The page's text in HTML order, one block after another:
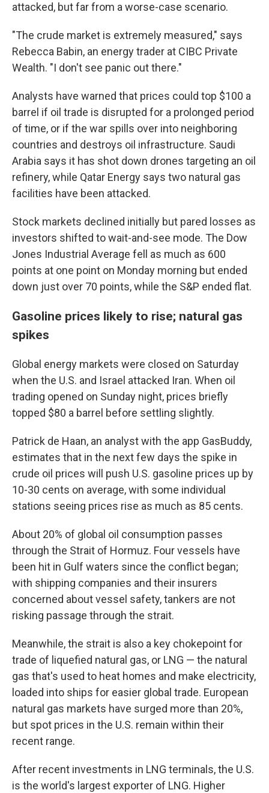
attacked, but far from a worse-case scenario.
"The crude market is extremely measured," says
Rebecca Babin, an energy trader at CIBC Private
Wealth. "I don't see panic out there."
Analysts have warned that prices could top $100 a
barrel if oil trade is disrupted for a prolonged period
of time, or if the war spills over into neighboring
countries and destroys oil infrastructure. Saudi
Arabia says it has shot down drones targeting an oil
refinery, while Qatar Energy says two natural gas
facilities have been attacked.
Stock markets declined initially but pared losses as
investors shifted to wait-and-see mode. The Dow
Jones Industrial Average fell as much as 600
points at one point on Monday morning but ended
down just over 70 points, while the S&P ended flat.
Gasoline prices likely to rise; natural gas
spikes
Global energy markets were closed on Saturday
when the U.S. and Israel attacked Iran. When oil
trading opened on Sunday night, prices briefly
topped $80 a barrel before settling slightly.
Patrick de Haan, an analyst with the app GasBuddy,
estimates that in the next few days the spike in
crude oil prices will push U.S. gasoline prices up by
10-30 cents on average, with some individual
stations seeing prices rise as much as 85 cents.
About 20% of global oil consumption passes
through the Strait of Hormuz. Four vessels have
been hit in Gulf waters since the conflict began;
with shipping companies and their insurers
concerned about vessel safety, tankers are not
risking passage through the strait.
Meanwhile, the strait is also a key chokepoint for
trade of liquefied natural gas, or LNG — the natural
gas that's used to heat homes and make electricity,
loaded into ships for easier global trade. European
natural gas markets have surged more than 20%,
but spot prices in the U.S. remain within their
recent range.
After recent investments in LNG terminals, the U.S.
is the world's largest exporter of LNG. Higher